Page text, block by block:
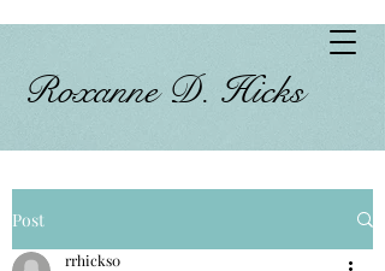
Roxanne D. Hicks
Post
rrhicks0